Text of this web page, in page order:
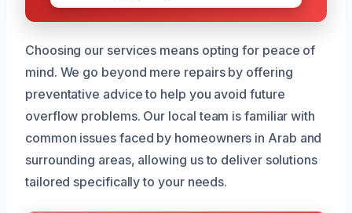
Choosing our services means opting for peace of
mind. We go beyond mere repairs by offering
preventative advice to help you avoid future
overflow problems. Our local team is familiar with
common issues faced by homeowners in Arab and
surrounding areas, allowing us to deliver solutions
tailored specifically to your needs.